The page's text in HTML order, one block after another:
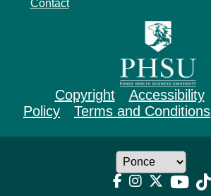
Contact
Copyright Accessibility
Policy
Terms and Conditions